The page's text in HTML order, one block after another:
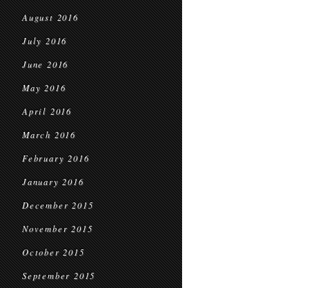
August 2016
July 2016
June 2016
May 2016
April 2016
March 2016
February 2016
January 2016
December 2015
November 2015
October 2015
September 2015